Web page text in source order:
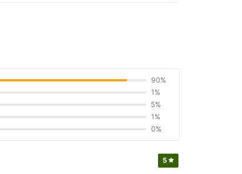
90%
1%
5%
1%
0%
5